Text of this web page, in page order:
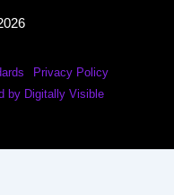
Privacy Policy
by Digitally Visible